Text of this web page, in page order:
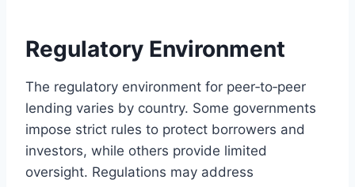
Regulatory Environment
The regulatory environment for peer‑to‑peer
lending varies by country. Some governments
impose strict rules to protect borrowers and
investors, while others provide limited
oversight. Regulations may address